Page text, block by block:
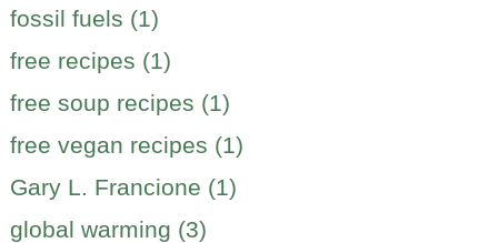
fossil fuels (1)
free recipes (1)
free soup recipes (1)
free vegan recipes (1)
Gary L. Francione (1)
global warming (3)